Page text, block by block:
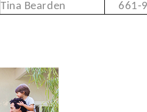
Tina Bearden 661-